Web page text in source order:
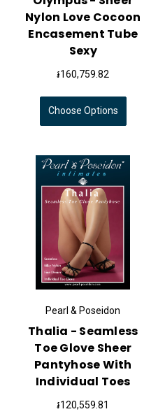
Nylon Love Cocoon
Encasement Tube
Sexy
៛160,759.82
Choose Options
Pearl & Poseidon
Thalia - Seamless
Toe Glove Sheer
Pantyhose With
Individual Toes
៛120,559.81